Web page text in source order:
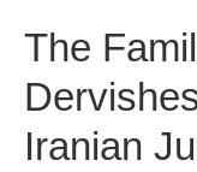
The
Iranian